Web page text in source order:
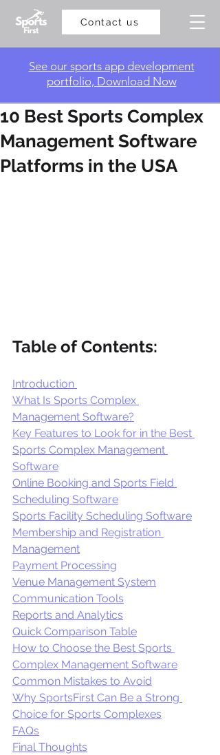
Contact us
​See our sports app development
portfolio, Download Now
10 Best Sports Complex
Management Software
Platforms in the USA
Table of Contents:
Introduction
What Is Sports Complex
Management Software?
Key Features to Look for in the Best
Sports Complex Management
Software
Online Booking and Sports Field
Scheduling Software
Sports Facility Scheduling Software
Membership and Registration
Management
Payment Processing
Venue Management System
Communication Tools
Reports and Analytics
Quick Comparison Table
How to Choose the Best Sports
Complex Management Software
Common Mistakes to Avoid
Why SportsFirst Can Be a Strong
Choice for Sports Complexes
FAQs
Final Thoughts